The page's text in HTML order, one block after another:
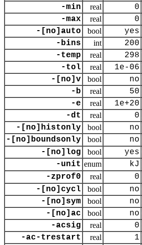
-min
real 0
-max real 0
-[no]auto bool yes
-bins int 200
-temp real 298
-tol real 1e-06
-[no]v bool no
-b real 50
-e real 1e+20
-dt real 0
-[no]histonly bool no
-[no]boundsonly bool no
-[no]log bool yes
-unit enum kJ
-zprof0
real 0
-[no]cycl bool no
-[no]sym bool no
-[no]ac bool no
-acsig real 0
-ac-trestart real 1